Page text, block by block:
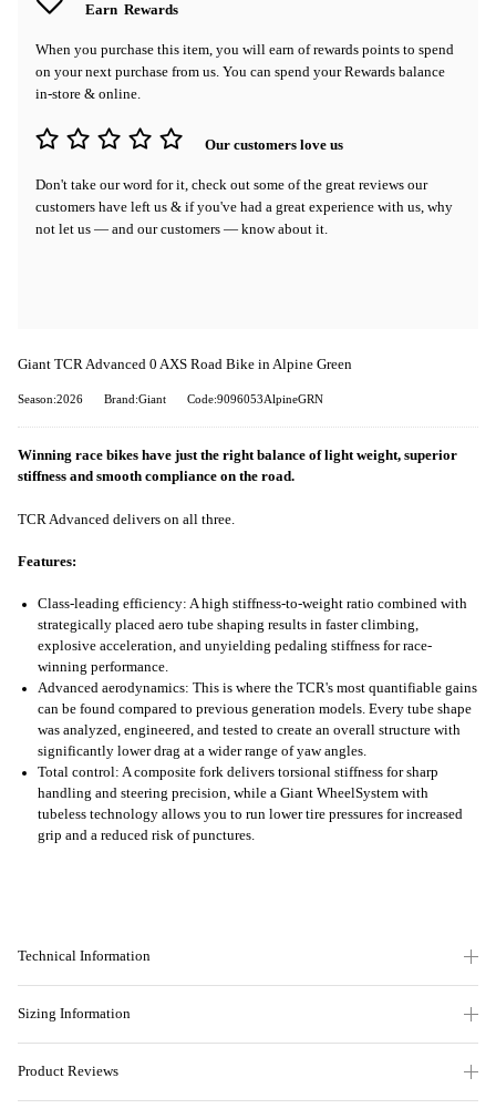
Earn Rewards
When you purchase this item, you will earn of rewards points to spend
on your next purchase from us. You can spend your Rewards balance
in-store & online.
Our customers love us
Don't take our word for it, check out some of the great reviews our
customers have left us & if you've had a great experience with us, why
not let us — and our customers — know about it.
Giant TCR Advanced 0 AXS Road Bike in Alpine Green
Season:2026 Brand:Giant Code:9096053AlpineGRN
Winning race bikes have just the right balance of light weight, superior
stiffness and smooth compliance on the road.
TCR Advanced delivers on all three.
Features:
Class-leading efficiency: A high stiffness-to-weight ratio combined with
strategically placed aero tube shaping results in faster climbing,
explosive acceleration, and unyielding pedaling stiffness for race-
winning performance.
Advanced aerodynamics: This is where the TCR's most quantifiable gains
can be found compared to previous generation models. Every tube shape
was analyzed, engineered, and tested to create an overall structure with
significantly lower drag at a wider range of yaw angles.
Total control: A composite fork delivers torsional stiffness for sharp
handling and steering precision, while a Giant WheelSystem with
tubeless technology allows you to run lower tire pressures for increased
grip and a reduced risk of punctures.
Technical Information
Sizing Information
Product Reviews